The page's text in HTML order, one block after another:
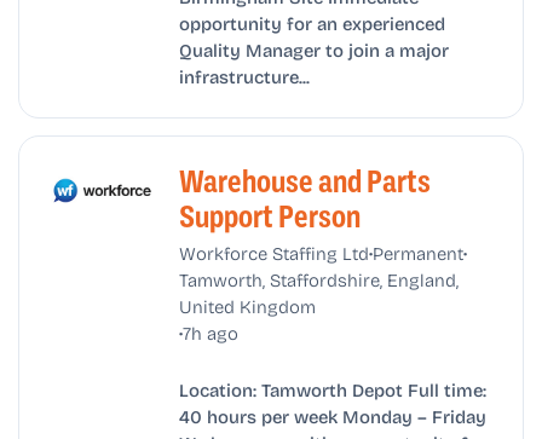
opportunity for an experienced
Quality Manager to join a major
infrastructure...
Warehouse and Parts
Support Person
Workforce Staffing Ltd•Permanent•
Tamworth, Staffordshire, England,
United Kingdom
•7h ago
Location: Tamworth Depot Full time:
40 hours per week Monday – Friday